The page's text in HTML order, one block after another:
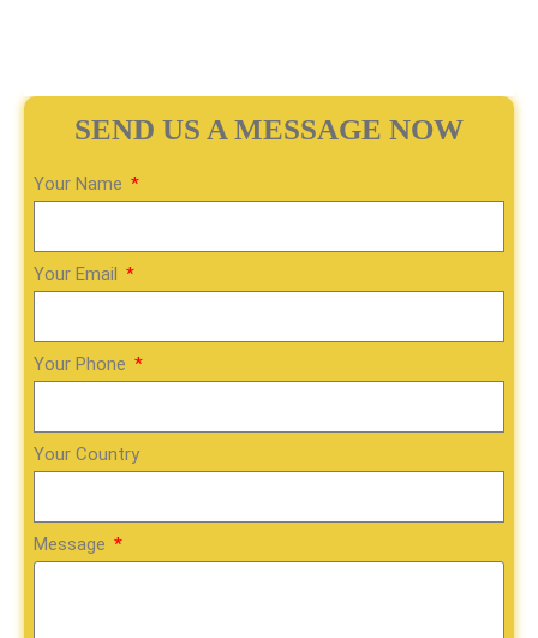
SEND US A MESSAGE NOW
Your Name
Your Email
Your Phone
Your Country
Message